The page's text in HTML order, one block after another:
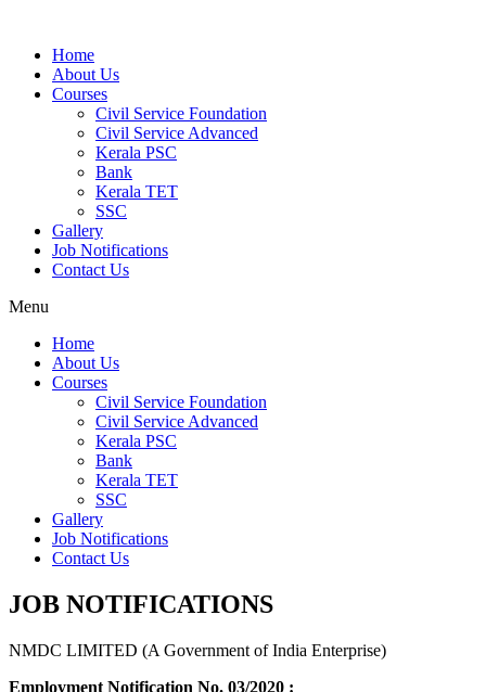
Home
About Us
Courses
Civil Service Foundation
Civil Service Advanced
Kerala PSC
Bank
Kerala TET
SSC
Gallery
Job Notifications
Contact Us
Menu
Home
About Us
Courses
Civil Service Foundation
Civil Service Advanced
Kerala PSC
Bank
Kerala TET
SSC
Gallery
Job Notifications
Contact Us
JOB NOTIFICATIONS
NMDC LIMITED (A Government of India Enterprise)
Employment Notification No. 03/2020 :